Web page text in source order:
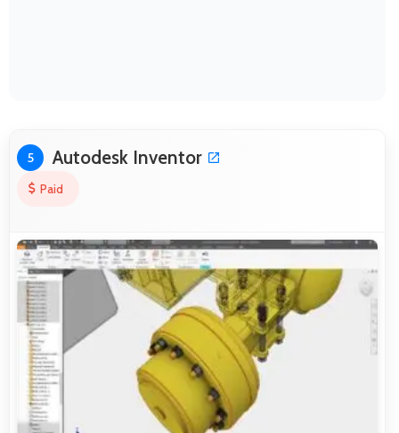
5 Autodesk Inventor
Paid